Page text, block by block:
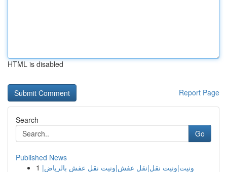
HTML is disabled
Report Page
Search
Go
Published News
1 ونيت|ونيت نقل|نقل عفش|ونيت نقل عفش بالرياض|